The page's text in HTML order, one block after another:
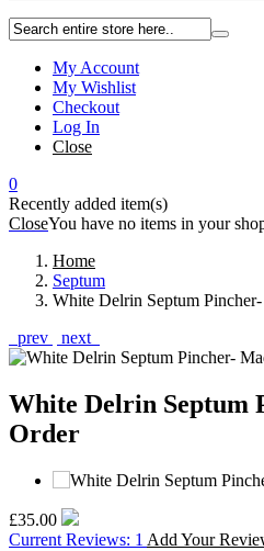
My Account
My Wishlist
Checkout
Log In
Close
0
Recently added item(s)
CloseYou have no items in your
Home
Septum
White Delrin Septum
prev
next
White Delrin Septum
Order
£35.00
Current Reviews: 1 Add Your